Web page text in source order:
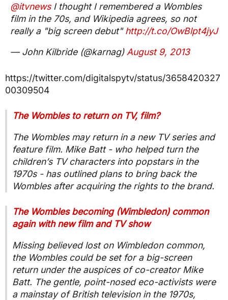
@itvnewsI thought I remembered a Wombles
film in the 70s, and Wikipedia agrees, so not
really a "big screen debut"http://t.co/OwBlpt4jyJ
— John Kilbride (@karnag) August 9, 2013
https://twitter.com/digitalspytv/status/3658420327
00309504
The Wombles to return on TV, film?
The Wombles may return in a new TV series and
feature film. Mike Batt - who helped turn the
children’s TV characters into popstars in the
1970s - has outlined plans to bring back the
Wombles after acquiring the rights to the brand.
The Wombles becoming (Wimbledon) common
again with new film and TV show
Missing believed lost on Wimbledon common,
the Wombles could be set for a big-screen
return under the auspices of co-creator Mike
Batt. The gentle, point-nosed eco-activists were
a mainstay of British television in the 1970s,